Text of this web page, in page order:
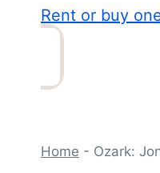
Rent or buy
Home - Ozark: